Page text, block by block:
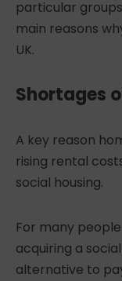
particular
main reasons
UK.
Shortages
A key reason
rising rental
social housing.
For many
acquiring a
alternative to